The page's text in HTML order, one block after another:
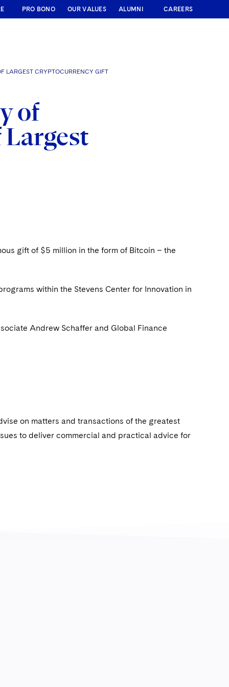
PRO BONO OUR VALUES ALUMNI CAREERS
LARGEST CRYPTOCURRENCY GIFT
of
Largest
gift of $5 million in the form of Bitcoin – the
within the Stevens Center for Innovation in
Andrew Schaffer and Global Finance
on matters and transactions of the greatest
to deliver commercial and practical advice for